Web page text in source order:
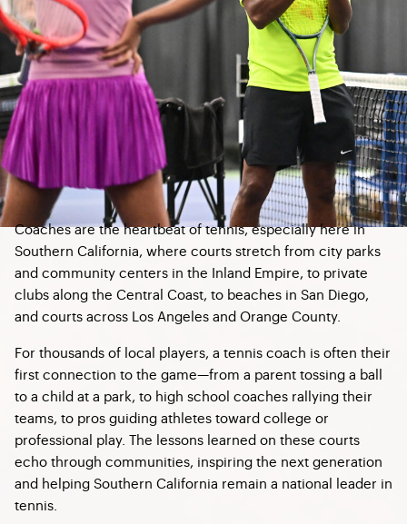
Coaches are the heartbeat of tennis, especially here in
Southern California, where courts stretch from city parks
and community centers in the Inland Empire, to private
clubs along the Central Coast, to beaches in San Diego,
and courts across Los Angeles and Orange County.
For thousands of local players, a tennis coach is often their
first connection to the game—from a parent tossing a ball
to a child at a park, to high school coaches rallying their
teams, to pros guiding athletes toward college or
professional play. The lessons learned on these courts
echo through communities, inspiring the next generation
and helping Southern California remain a national leader in
tennis.